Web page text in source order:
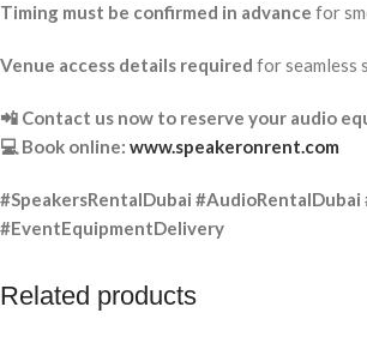
Timing must be confirmed in advance for
Venue access details required for seamless
📲 Contact us now to reserve your audio
💻 Book online: www.speakeronrent.com
#SpeakersRentalDubai #AudioRentalDubai
#EventEquipmentDelivery
Related products